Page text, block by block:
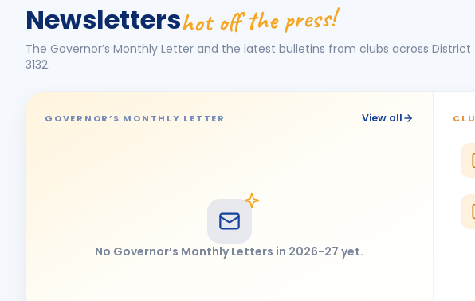
Newslettershot off the press!
The Governor’s Monthly Letter and the latest bulletins from clubs across District
3132.
GOVERNOR’S MONTHLY LETTER View all
No Governor’s Monthly Letters in 2026-27 yet.